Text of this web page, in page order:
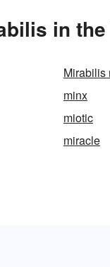
in
Mirabilis
minx
miotic
miracle